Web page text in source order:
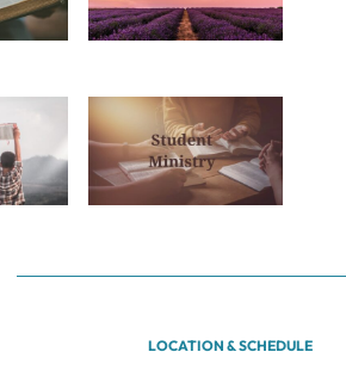
LOCATION & SCHEDULE